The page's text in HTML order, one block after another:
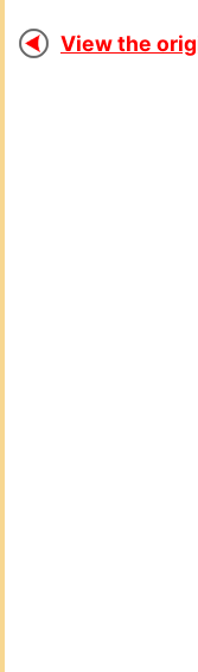
View the